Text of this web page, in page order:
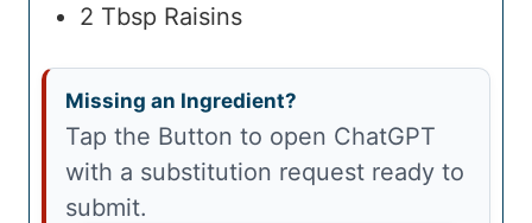
2 Tbsp Raisins
Missing an Ingredient?
Tap the Button to open ChatGPT
with a substitution request ready to
submit.